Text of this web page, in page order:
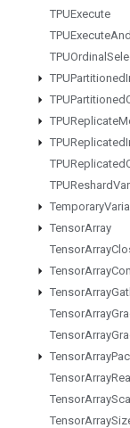
TPUExecute
TPUExecuteAnd
TPUOrdinal
TPUPartitioned
TPUPartitioned
TPUReplicate
TPUReplicated
TPUReplicated
TPUReshard
Temporary
TensorArray
TensorArray
TensorArray
TensorArray
TensorArray
TensorArray
TensorArray
TensorArray
TensorArray
TensorArray